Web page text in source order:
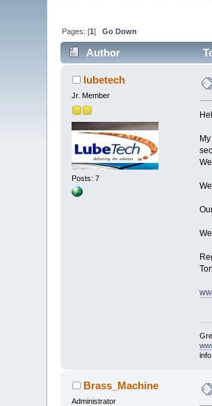
Pages: [1]Go Down
Author
lubetech
Jr. Member
Posts: 7
Brass_Machine
Administrator